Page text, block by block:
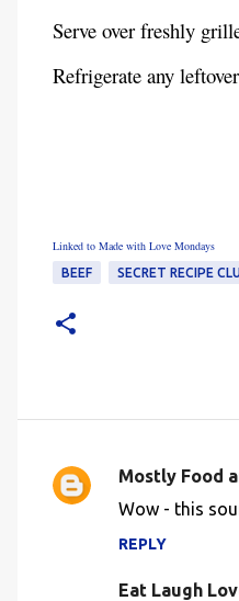
Serve over freshly
Refrigerate any
Linked to Made with Love Mondays
BEEF SECRET RECIPE
C
Mostly Food
Wow - this
REPLY
Eat Laugh